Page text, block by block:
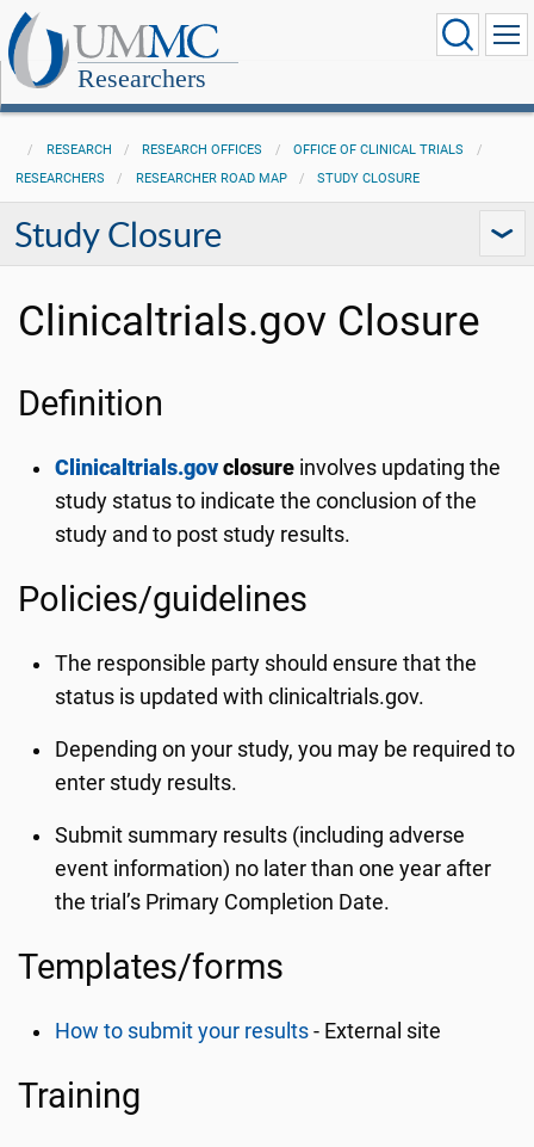
Researchers
RESEARCH RESEARCH OFFICES
OFFICE OF CLINICAL TRIALS
RESEARCHERS
RESEARCHER ROAD MAP STUDY CLOSURE
Study Closure
Clinicaltrials.gov Closure
Definition
Clinicaltrials.govclosure involves updating the
study status to indicate the conclusion of the
study and to post study results.
Policies/guidelines
The responsible party should ensure that the
status is updated with clinicaltrials.gov.
Depending on your study, you may be required to
enter study results.
Submit summary results (including adverse
event information) no later than one year after
the trial’s Primary Completion Date.
Templates/forms
How to submit your results - External site
Training